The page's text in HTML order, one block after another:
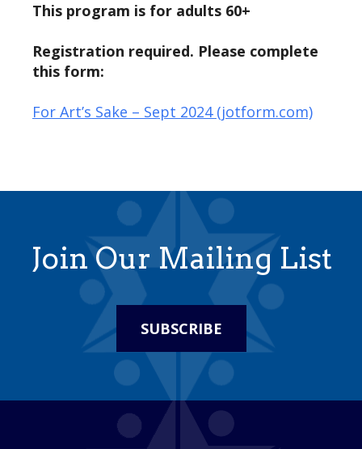
This program is for adults 60+
Registration required. Please complete
this form:
For Art’s Sake – Sept 2024 (jotform.com)
Join Our Mailing List
SUBSCRIBE